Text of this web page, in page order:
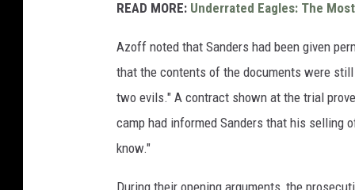
READ MORE: Underrated Eagles: The
Azoff noted that Sanders had been given
that the contents of the documents were
two evils." A contract shown at the trial
camp had informed Sanders that his selling
know."